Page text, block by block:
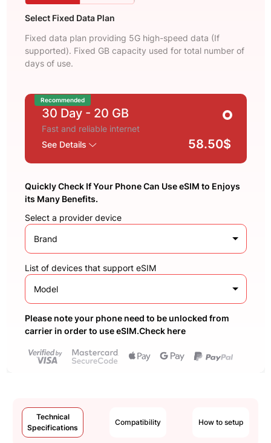
Select Fixed Data Plan
Fixed data plan providing 5G high-speed data (If
supported). Fixed GB capacity used for total number of
days of use.
Recommended
30 Day - 20 GB
Fast and reliable internet
See Details
58.50$
Quickly Check If Your Phone Can Use eSIM to Enjoys
its Many Benefits.
Select a provider device
Brand
List of devices that support eSIM
Model
Please note your phone need to be unlocked from
carrier in order to use eSIM.Check here
Technical
Specifications
Compatibility How to setup